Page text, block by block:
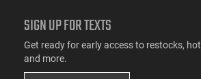
SIGN UP FOR TEXTS
Get ready for early access to restocks,
and more.